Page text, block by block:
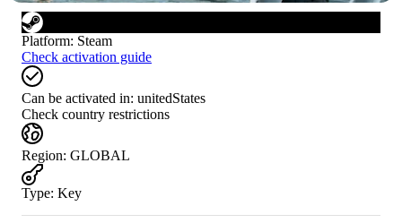
Platform: Steam
Check activation guide
Can be activated in: unitedStates
Check country restrictions
Region: GLOBAL
Type: Key